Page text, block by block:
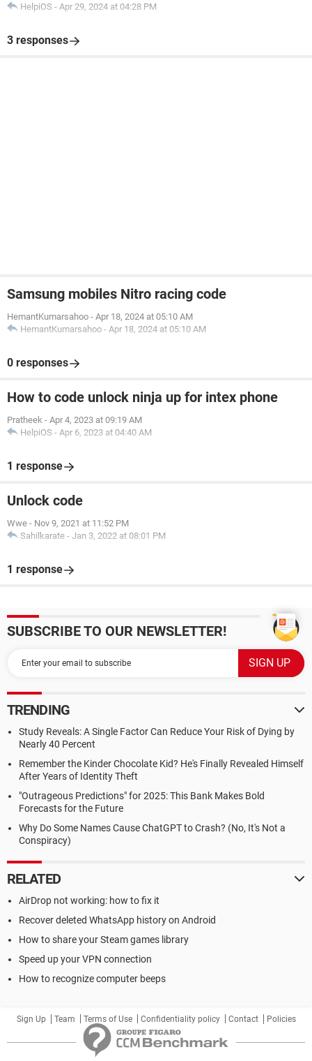
HelpiOS - Apr 29, 2024 at 04:28 PM
3 responses
Samsung mobiles Nitro racing code
HemantKumarsahoo - Apr 18, 2024 at 05:10 AM
HemantKumarsahoo - Apr 18, 2024 at 05:10 AM
0 responses
How to code unlock ninja up for intex phone
Pratheek - Apr 4, 2023 at 09:19 AM
HelpiOS - Apr 6, 2023 at 04:40 AM
1 response
Unlock code
Wwe - Nov 9, 2021 at 11:52 PM
Sahilkarate - Jan 3, 2022 at 08:01 PM
1 response
SUBSCRIBE TO OUR NEWSLETTER!
TRENDING
Study Reveals: A Single Factor Can Reduce Your Risk of Dying by
Nearly 40 Percent
Remember the Kinder Chocolate Kid? He's Finally Revealed Himself
After Years of Identity Theft
"Outrageous Predictions" for 2025: This Bank Makes Bold
Forecasts for the Future
Why Do Some Names Cause ChatGPT to Crash? (No, It's Not a
Conspiracy)
RELATED
AirDrop not working: how to fix it
Recover deleted WhatsApp history on Android
How to share your Steam games library
Speed up your VPN connection
How to recognize computer beeps
Sign Up Team Terms of Use Confidentiality policy Contact Policies